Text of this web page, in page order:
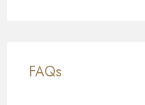
FAQs